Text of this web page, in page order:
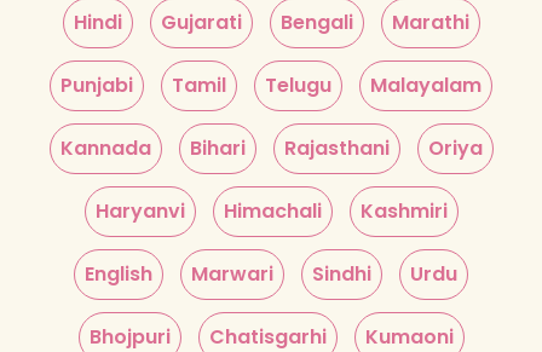
Hindi Gujarati Bengali Marathi
Punjabi Tamil Telugu Malayalam
Kannada Bihari Rajasthani Oriya
Haryanvi Himachali Kashmiri
English Marwari Sindhi Urdu
Bhojpuri Chatisgarhi Kumaoni